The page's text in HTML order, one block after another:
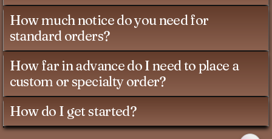
How much notice do you need for
standard orders?
How far in advance do I need to place a
custom or specialty order?
How do I get started?